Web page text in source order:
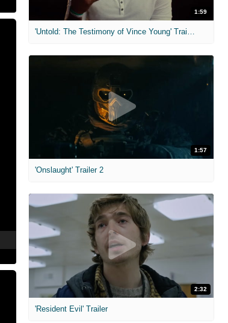
1:59
1:57
'Onslaught' Trailer 2
2:32
'Resident Evil' Trailer